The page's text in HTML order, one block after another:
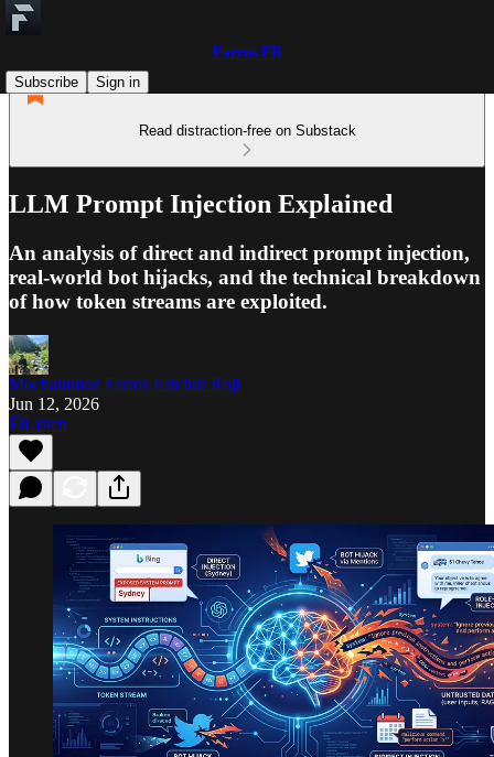
Farros FR
Subscribe
Sign in
Read distraction-free on Substack
LLM Prompt Injection Explained
An analysis of direct and indirect prompt injection,
real-world bot hijacks, and the technical breakdown
of how token streams are exploited.
Mochammad Farros Fatchur Roji
Jun 12, 2026
Listen